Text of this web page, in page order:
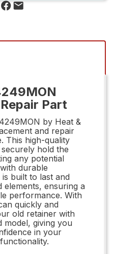
Part
by Heat &
and repair
This high-quality
hold the
any potential
durable
built to last and
elements, ensuring a
performance. With
quickly and
old retainer with
model, giving you
in your